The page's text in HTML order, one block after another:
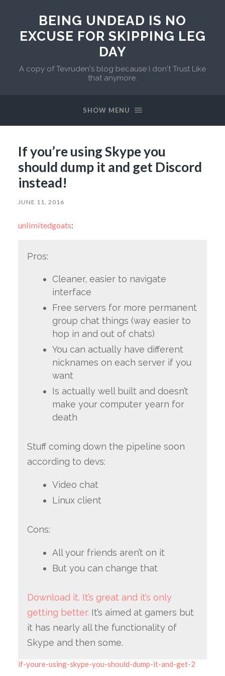
BEING UNDEAD IS NO
EXCUSE FOR SKIPPING LEG
DAY
A copy of Tevruden's blog because I don't Trust Like
that anymore.
SHOW MENU
If you’re using Skype you
should dump it and get Discord
instead!
JUNE 11, 2016
unlimitedgoats:
Pros:
Cleaner, easier to navigate
interface
Free servers for more permanent
group chat things (way easier to
hop in and out of chats)
You can actually have different
nicknames on each server if you
want
Is actually well built and doesn’t
make your computer yearn for
death
Stuff coming down the pipeline soon
according to devs:
Video chat
Linux client
Cons:
All your friends aren’t on it
But you can change that
Download it. It’s great and it’s only
getting better. It’s aimed at gamers but
it has nearly all the functionality of
Skype and then some.
if-youre-using-skype-you-should-dump-it-and-get-2